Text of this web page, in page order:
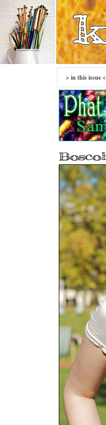
> in this issue <